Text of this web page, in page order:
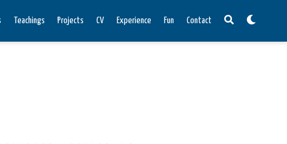
Teachings Projects CV Experience Fun Contact